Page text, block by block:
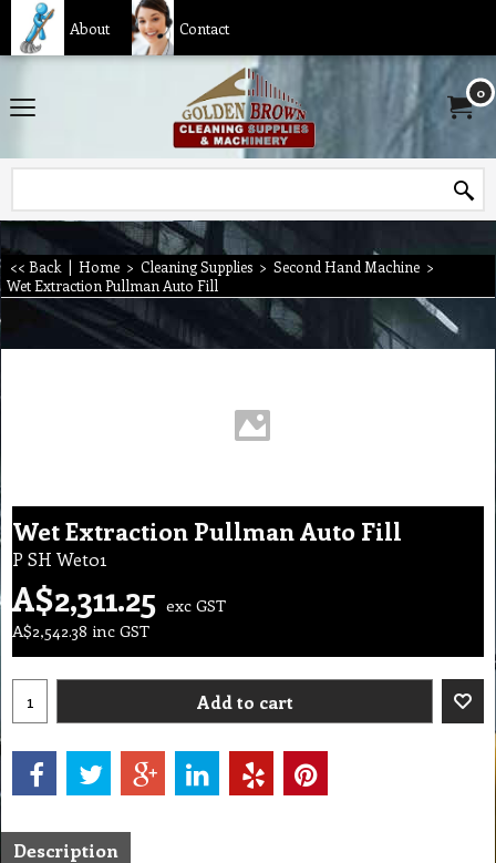
About Contact
0
<< Back | Home > Cleaning Supplies > Second Hand Machine >
Wet Extraction Pullman Auto Fill
Wet Extraction Pullman Auto Fill
P SH Wet01
A$2,311.25 exc GST
A$2,542.38 inc GST
Add to cart
Description